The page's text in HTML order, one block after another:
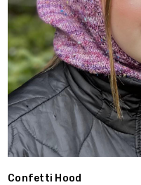
Confetti Hood